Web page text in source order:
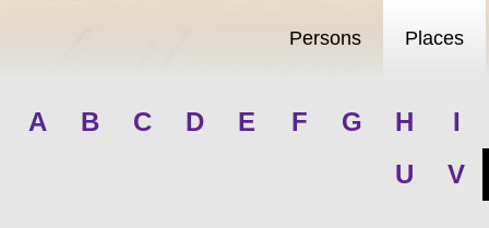
Persons Places
A B C D E F G H
I
U
V